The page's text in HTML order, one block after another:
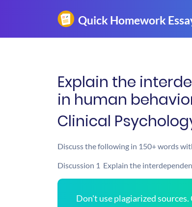
Explain the
in human
Clinical
Discuss the following in 150+ words
Discussion 1  Explain the
Don't use plagiarized sources.